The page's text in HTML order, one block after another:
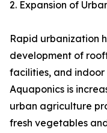
2. Expansion of
Rapid urbanization
development of
facilities, and indoor
Aquaponics is
urban agriculture
fresh vegetables